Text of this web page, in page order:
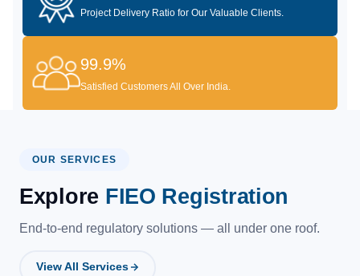
Project Delivery Ratio for Our Valuable Clients.
99.9%
Satisfied Customers All Over India.
OUR SERVICES
Explore FIEO Registration
End-to-end regulatory solutions — all under one roof.
View All Services